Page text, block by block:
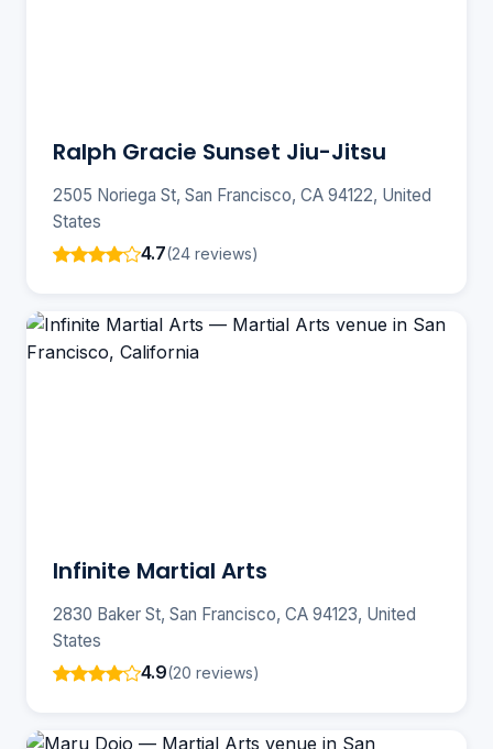
Ralph Gracie Sunset Jiu-Jitsu
2505 Noriega St, San Francisco, CA 94122, United
States
4.7(24 reviews)
Infinite Martial Arts
2830 Baker St, San Francisco, CA 94123, United
States
4.9(20 reviews)